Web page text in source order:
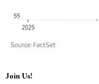
Join Us!